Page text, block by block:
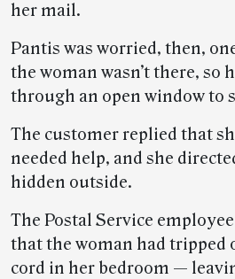
her mail.
Pantis was worried, then,
the woman wasn’t there, so
through an open window to
The customer replied that
needed help, and she
hidden outside.
The Postal Service
that the woman had tripped
cord in her bedroom —